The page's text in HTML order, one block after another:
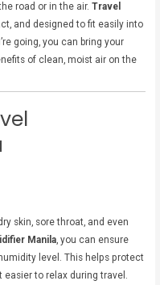
road or in the air.Travel
and designed to fit easily into
going, you can bring your
of clean, moist air on the
skin, sore throat, and even
Manila, you can ensure
level. This helps protect
easier to relax during travel.